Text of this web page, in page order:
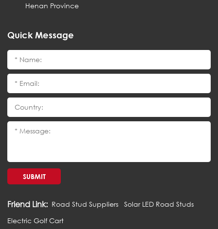
Henan Province
Quick Message
SUBMIT
Friend Link: Road Stud Suppliers
Solar LED Road Studs
Electric Golf Cart